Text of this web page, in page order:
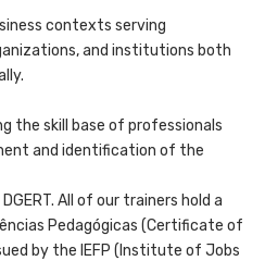
contexts serving
and institutions both
the skill base of professionals
and identification of the
All of our trainers hold a
Pedagógicas (Certificate of
by the IEFP (Institute of Jobs